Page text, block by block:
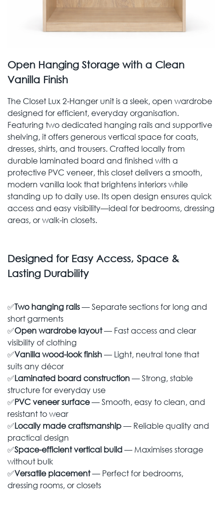
Open Hanging Storage with a Clean
Vanilla Finish
The Closet Lux 2-Hanger unit is a sleek, open wardrobe
designed for efficient, everyday organisation.
Featuring two dedicated hanging rails and supportive
shelving, it offers generous vertical space for coats,
dresses, shirts, and trousers. Crafted locally from
durable laminated board and finished with a
protective PVC veneer, this closet delivers a smooth,
modern vanilla look that brightens interiors while
standing up to daily use. Its open design ensures quick
access and easy visibility—ideal for bedrooms, dressing
areas, or walk-in closets.
Designed for Easy Access, Space &
Lasting Durability
✅Two hanging rails— Separate sections for long and
short garments
✅Open wardrobe layout— Fast access and clear
visibility of clothing
✅Vanilla wood-look finish— Light, neutral tone that
suits any décor
✅Laminated board construction— Strong, stable
structure for everyday use
✅PVC veneer surface— Smooth, easy to clean, and
resistant to wear
✅Locally made craftsmanship— Reliable quality and
practical design
✅Space-efficient vertical build— Maximises storage
without bulk
✅Versatile placement— Perfect for bedrooms,
dressing rooms, or closets